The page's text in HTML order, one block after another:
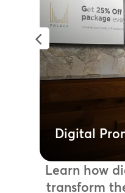
Digital
Ensure a
rapid,
promo
information
instantly
highlight
Learn how
transform